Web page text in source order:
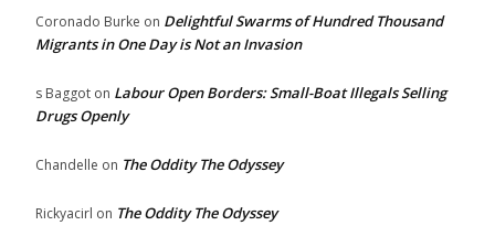
Coronado Burke on Delightful Swarms of Hundred Thousand
Migrants in One Day is Not an Invasion
s Baggot on Labour Open Borders: Small-Boat Illegals Selling
Drugs Openly
Chandelle on The Oddity The Odyssey
Rickyacirl on The Oddity The Odyssey